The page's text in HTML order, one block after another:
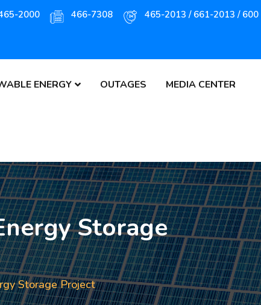
2000 466-7308 465-2013 / 661-2013 / 600
ENERGY OUTAGES MEDIA CENTER
Storage
Storage Project